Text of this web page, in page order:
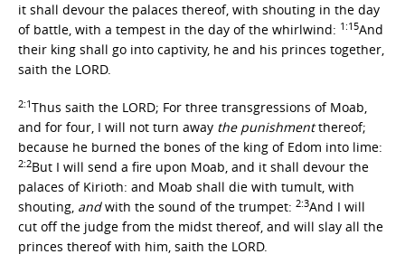
it shall devour the palaces thereof, with shouting in the day
of battle, with a tempest in the day of the whirlwind: 1:15And
their king shall go into captivity, he and his princes together,
saith the LORD.
2:1Thus saith the LORD; For three transgressions of Moab,
and for four, I will not turn away the punishmentthereof;
because he burned the bones of the king of Edom into lime:
2:2But I will send a fire upon Moab, and it shall devour the
palaces of Kirioth: and Moab shall die with tumult, with
shouting, andwith the sound of the trumpet: 2:3And I will
cut off the judge from the midst thereof, and will slay all the
princes thereof with him, saith the LORD.